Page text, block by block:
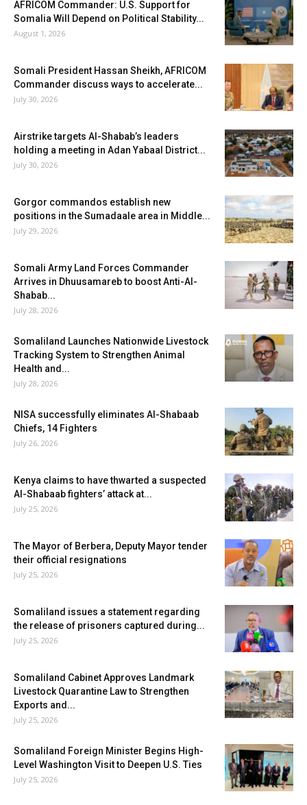
AFRICOM Commander: U.S. Support for
Somalia Will Depend on Political Stability...
August 1, 2026
Somali President Hassan Sheikh, AFRICOM
Commander discuss ways to accelerate...
July 30, 2026
Airstrike targets Al-Shabab’s leaders
holding a meeting in Adan Yabaal District...
July 30, 2026
Gorgor commandos establish new
positions in the Sumadaale area in Middle...
July 29, 2026
Somali Army Land Forces Commander
Arrives in Dhuusamareb to boost Anti-Al-
Shabab...
July 28, 2026
Somaliland Launches Nationwide Livestock
Tracking System to Strengthen Animal
Health and...
July 28, 2026
NISA successfully eliminates Al-Shabaab
Chiefs, 14 Fighters
July 26, 2026
Kenya claims to have thwarted a suspected
Al-Shabaab fighters’ attack at...
July 25, 2026
The Mayor of Berbera, Deputy Mayor tender
their official resignations
July 25, 2026
Somaliland issues a statement regarding
the release of prisoners captured during...
July 25, 2026
Somaliland Cabinet Approves Landmark
Livestock Quarantine Law to Strengthen
Exports and...
July 25, 2026
Somaliland Foreign Minister Begins High-
Level Washington Visit to Deepen U.S. Ties
July 25, 2026